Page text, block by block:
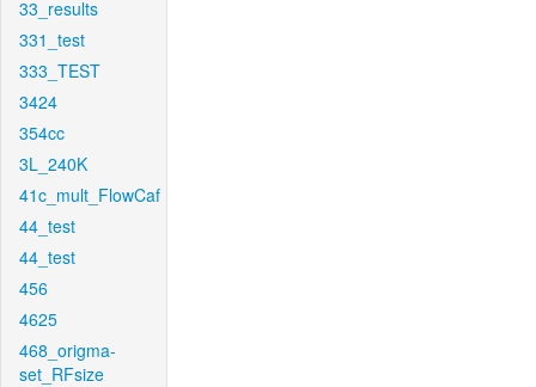
33_results
331_test
333_TEST
3424
354cc
3L_240K
41c_mult_FlowCaf
44_test
44_test
456
4625
468_origma-
set_RFsize